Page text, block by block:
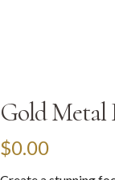
Gold Metal
$0.00